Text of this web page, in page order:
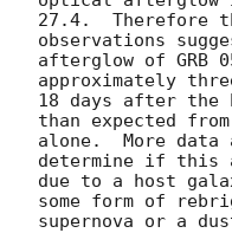
27.4.  Therefore
observations
afterglow of GRB
approximately
18 days after the
than expected
alone.  More data
determine if this
due to a host
some form of